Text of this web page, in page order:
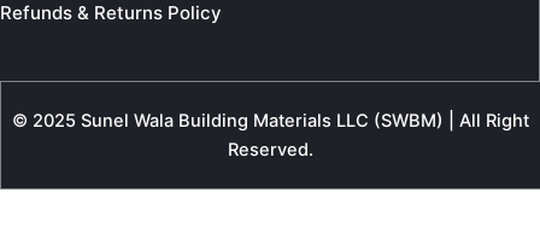
Refunds & Returns Policy
© 2025 Sunel Wala Building Materials LLC (SWBM) | All Right
Reserved.